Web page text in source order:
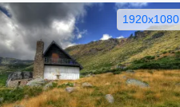
1920x1080